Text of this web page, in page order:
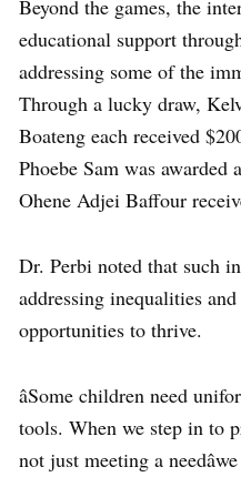
Beyond the games, the
educational support
addressing some of the
Through a lucky draw,
Boateng each received
Phoebe Sam was
Ohene Adjei Baffour
Dr. Perbi noted that such
addressing inequalities
opportunities to thrive.
âSome children need
tools. When we step in to
not just meeting a